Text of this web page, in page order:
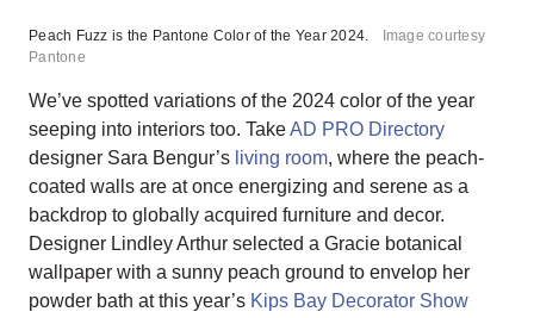
Peach Fuzz is the Pantone Color of the Year 2024.
Image courtesy
Pantone
We’ve spotted variations of the 2024 color of the year
seeping into interiors too. TakeAD PRO Directory
designer Sara Bengur’s living room, where the peach-
coated walls are at once energizing and serene as a
backdrop to globally acquired furniture and decor.
Designer Lindley Arthur selected a Gracie botanical
wallpaper with a sunny peach ground to envelop her
powder bath at this year’s Kips Bay Decorator Show